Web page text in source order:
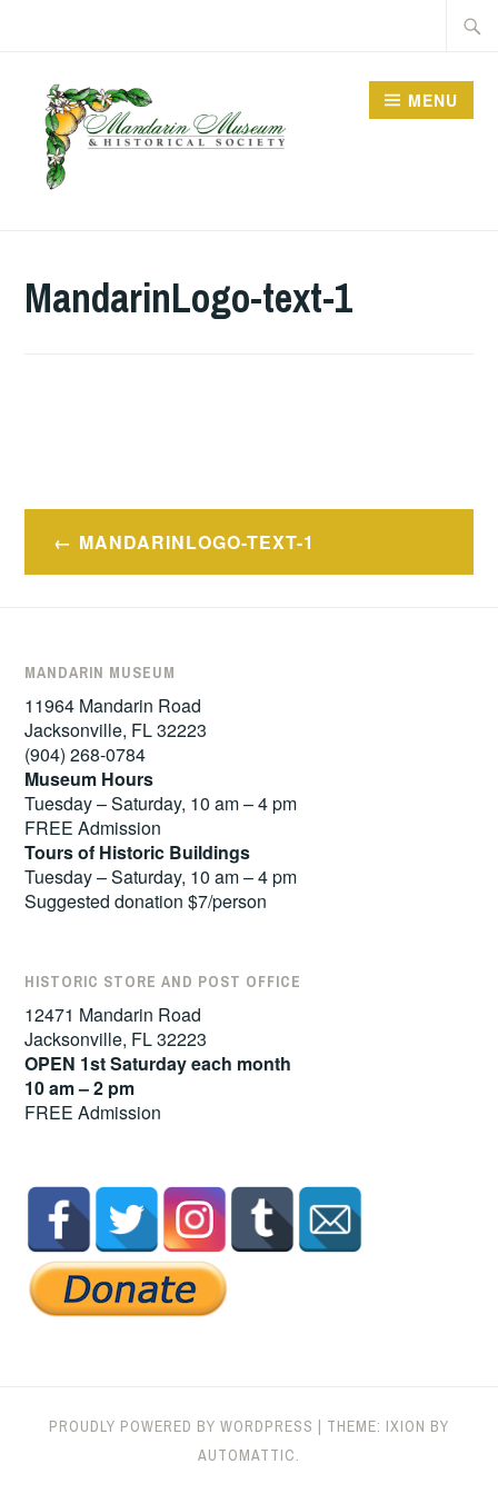
content
MENU
MandarinLogo-text-1
Post
navigation
MANDARINLOGO-TEXT-1
MANDARIN MUSEUM
11964 Mandarin Road
Jacksonville, FL 32223
(904) 268-0784
Museum Hours
Tuesday – Saturday, 10 am – 4 pm
FREE Admission
Tours of Historic Buildings
Tuesday – Saturday, 10 am – 4 pm
Suggested donation $7/person
HISTORIC STORE AND POST OFFICE
12471 Mandarin Road
Jacksonville, FL 32223
OPEN 1st Saturday each month
10 am – 2 pm
FREE Admission
PROUDLY POWERED BY WORDPRESS
THEME: IXION BY
AUTOMATTIC.